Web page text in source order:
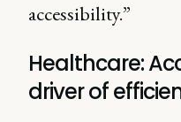
accessibility.”
Healthcare:
driver of